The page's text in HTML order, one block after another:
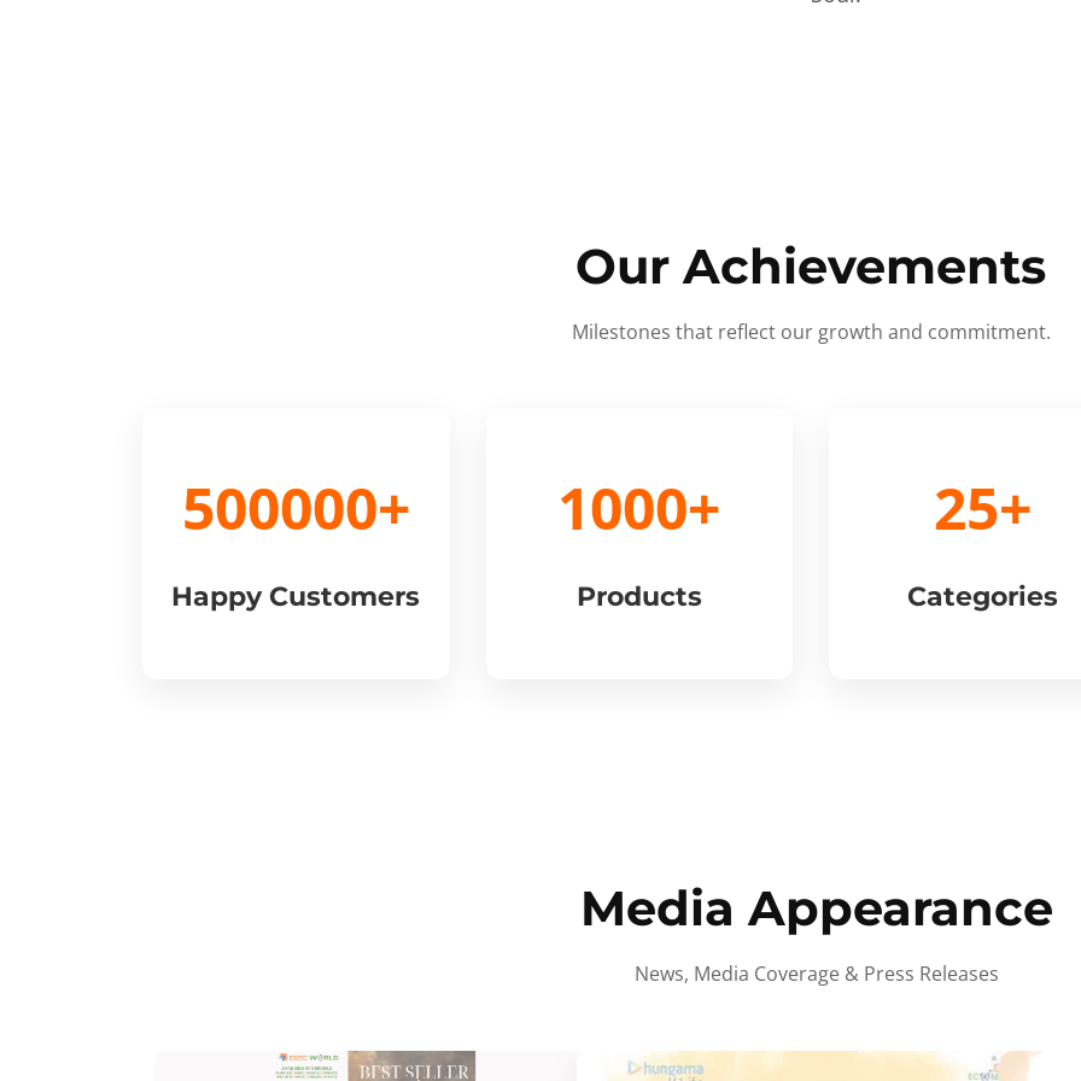
Our Achievements
Milestones that reflect our growth and commitment.
500000+
Happy Customers
1000+
Products
25+
Categories
Media Appearance
News, Media Coverage & Press Releases